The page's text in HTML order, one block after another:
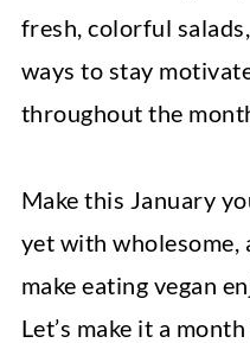
fresh, colorful
ways to stay
throughout the
Make this January
yet with wholesome,
make eating vegan
Let’s make it a